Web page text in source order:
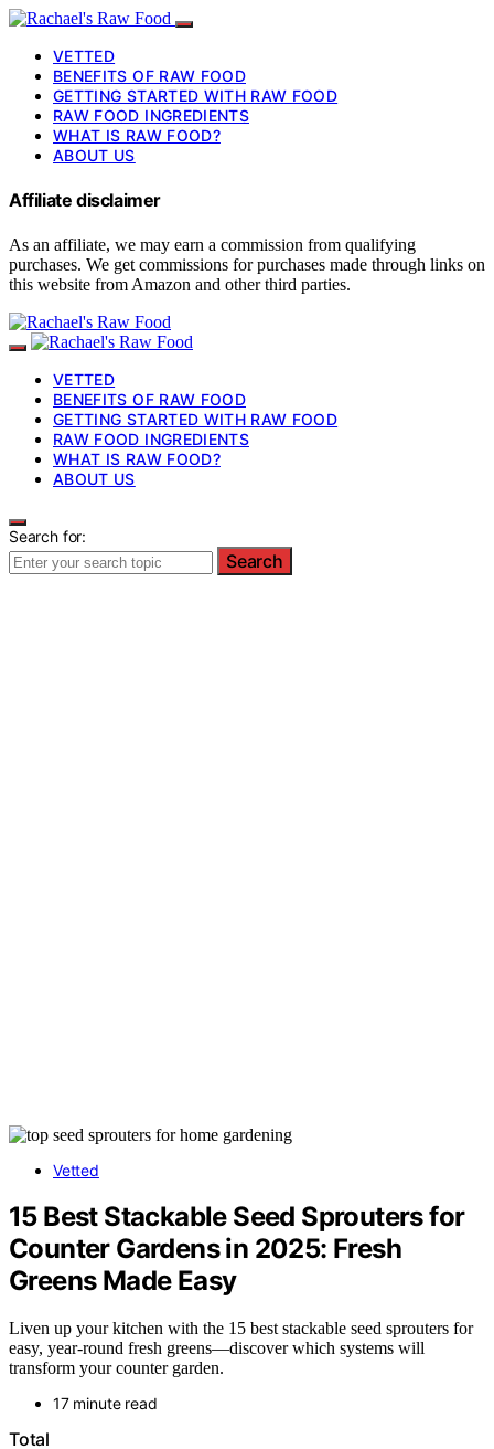
VETTED
BENEFITS OF RAW FOOD
GETTING STARTED WITH RAW FOOD
RAW FOOD INGREDIENTS
WHAT IS RAW FOOD?
ABOUT US
Affiliate disclaimer
As an affiliate, we may earn a commission from qualifying
purchases. We get commissions for purchases made through links on
this website from Amazon and other third parties.
VETTED
BENEFITS OF RAW FOOD
GETTING STARTED WITH RAW FOOD
RAW FOOD INGREDIENTS
WHAT IS RAW FOOD?
ABOUT US
Search for:
Search
Vetted
15 Best Stackable Seed Sprouters for
Counter Gardens in 2025: Fresh
Greens Made Easy
Liven up your kitchen with the 15 best stackable seed sprouters for
easy, year-round fresh greens—discover which systems will
transform your counter garden.
17 minute read
Total